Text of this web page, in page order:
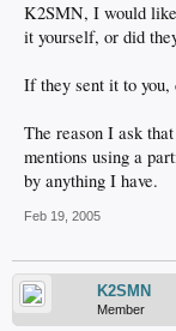
K2SMN, I would
it yourself, or did
If they sent it to you,
The reason I ask
mentions using a
by anything I have.
Feb 19, 2005
K2SMN
Member